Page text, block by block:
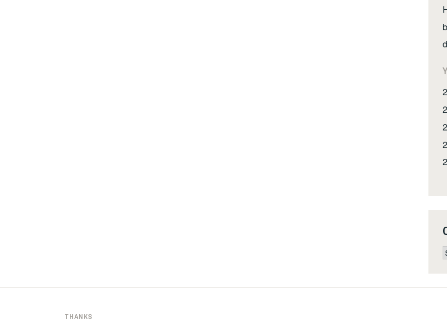
THANKS